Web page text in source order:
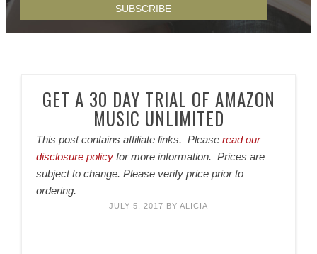
GET A 30 DAY TRIAL OF AMAZON
MUSIC UNLIMITED
This post contains affiliate links. Pleaseread our
disclosure policy for more information. Prices are
subject to change. Please verify price prior to
ordering.
JULY 5, 2017 BY ALICIA